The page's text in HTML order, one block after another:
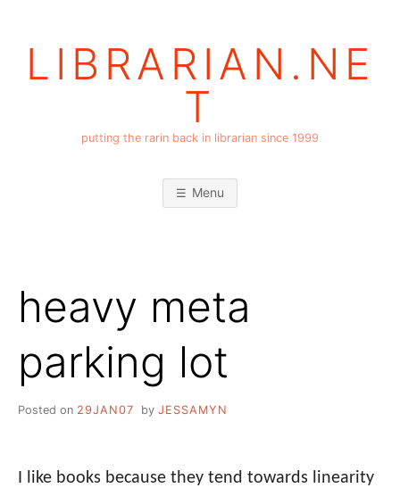
LIBRARIAN.NE
T
putting the rarin back in librarian since 1999
Menu
heavy meta
parking lot
Posted on 29JAN07 by JESSAMYN
I like books because they tend towards linearity